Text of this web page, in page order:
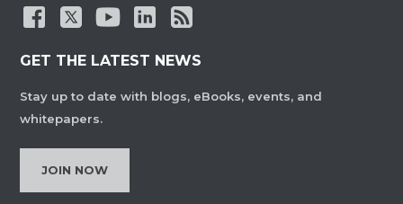
GET THE LATEST NEWS
Stay up to date with blogs, eBooks, events, and
whitepapers.
JOIN NOW